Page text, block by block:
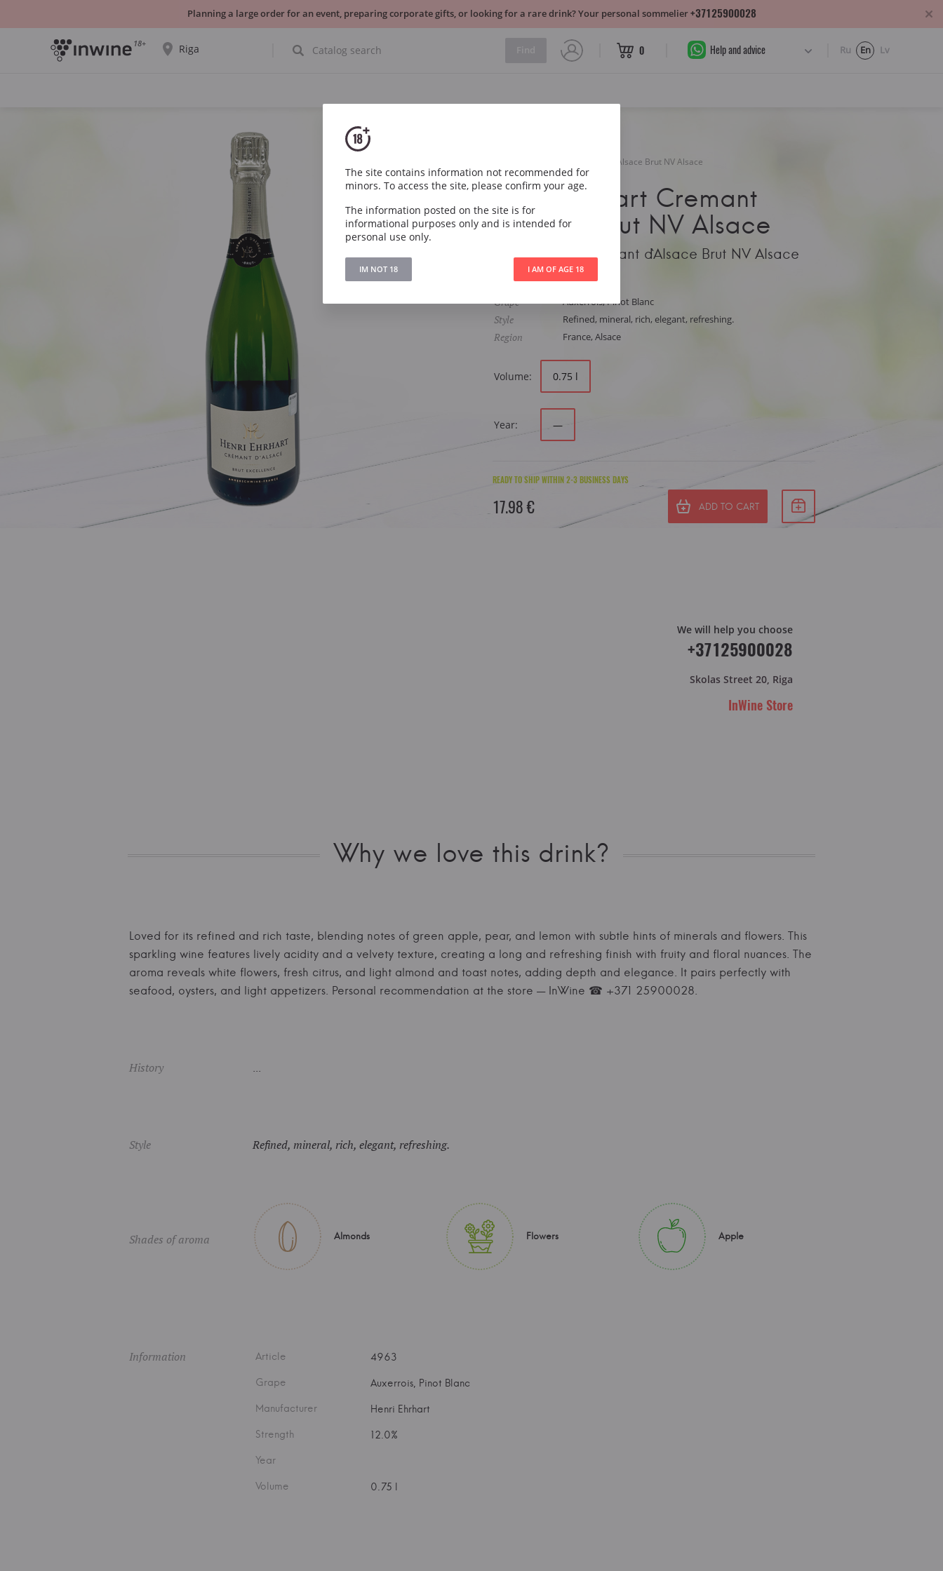
18+ Riga
CHOOSE ANOTHER
0 Help and advice Ru En Lv
Henri Ehrhart Cremant d`Alsace Brut NV Alsace
Henri Ehrhart Cremant
d`Alsace Brut NV Alsace
Henri Ehrhart Cremant d`Alsace Brut NV Alsace
Article 4963
Grape Auxerrois, Pinot Blanc
Style Refined, mineral, rich, elegant, refreshing.
Region France, Alsace
Volume: 0.75 l
Year: —
READY TO SHIP WITHIN 2-3 BUSINESS DAYS
17.98 € ADD TO CART
We will help you choose
+37125900028
Skolas Street 20, Riga
InWine Store
Why we love this drink?
Loved for its refined and rich taste, blending notes of green apple, pear, and lemon with subtle hints of minerals and flowers. This
sparkling wine features lively acidity and a velvety texture, creating a long and refreshing finish with fruity and floral nuances. The
aroma reveals white flowers, fresh citrus, and light almond and toast notes, adding depth and elegance. It pairs perfectly with
seafood, oysters, and light appetizers. Personal recommendation at the store — InWine ☎ +371 25900028.
History ...
Style Refined, mineral, rich, elegant, refreshing.
Shades of aroma Almonds Flowers Apple
Information Article
4963
Grape
Auxerrois, Pinot Blanc
Manufacturer
Henri Ehrhart
Strength
12.0%
Year
Volume 0.75 l
The site contains information not recommended for
minors. To access the site, please confirm your age.
The information posted on the site is for
informational purposes only and is intended for
personal use only.
IM NOT 18 I AM OF AGE 18
Planning a large order for an event, preparing corporate gifts, or looking for a rare drink? Your personal sommelier+37125900028